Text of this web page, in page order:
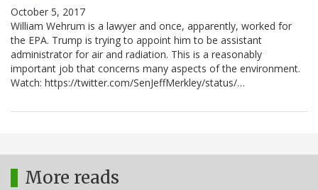
October 5, 2017
William Wehrum is a lawyer and once, apparently, worked for
the EPA. Trump is trying to appoint him to be assistant
administrator for air and radiation. This is a reasonably
important job that concerns many aspects of the environment.
Watch: https://twitter.com/SenJeffMerkley/status/…
More reads